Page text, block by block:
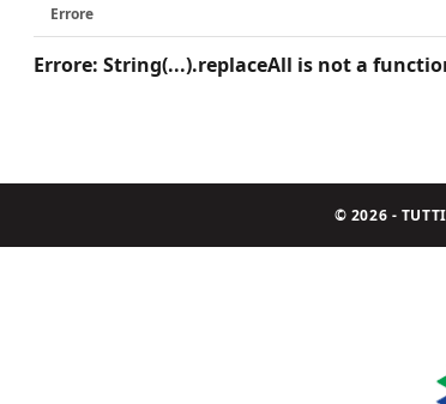
Errore
Errore: String(...).replaceAll is not a
© 2026 -